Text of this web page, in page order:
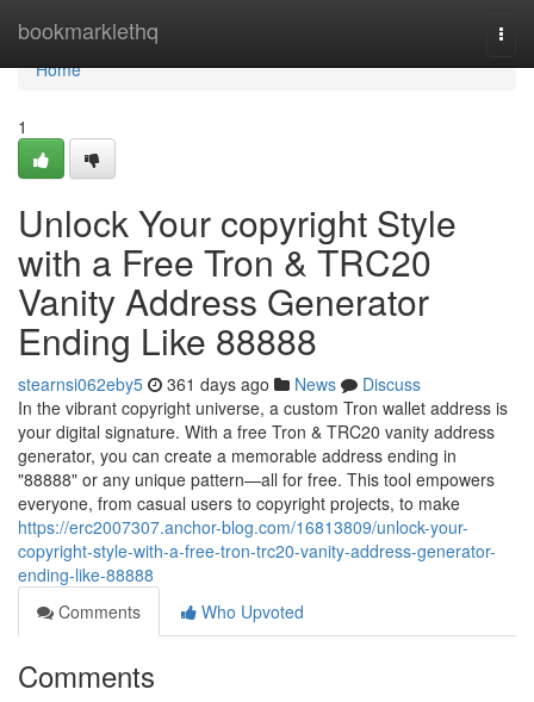
bookmarklethq
Home
Home
1
Unlock Your copyright Style
with a Free Tron & TRC20
Vanity Address Generator
Ending Like 88888
stearnsi062eby5 361 days ago News
Discuss
In the vibrant copyright universe, a custom Tron wallet address is
your digital signature. With a free Tron & TRC20 vanity address
generator, you can create a memorable address ending in
"88888" or any unique pattern—all for free. This tool empowers
everyone, from casual users to copyright projects, to make
https://erc2007307.anchor-blog.com/16813809/unlock-your-
copyright-style-with-a-free-tron-trc20-vanity-address-generator-
ending-like-88888
Comments
Who Upvoted
Comments